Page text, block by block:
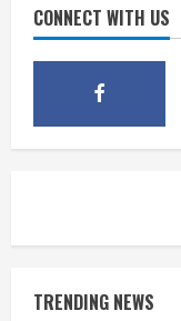
CONNECT WITH US
TRENDING NEWS
4
1